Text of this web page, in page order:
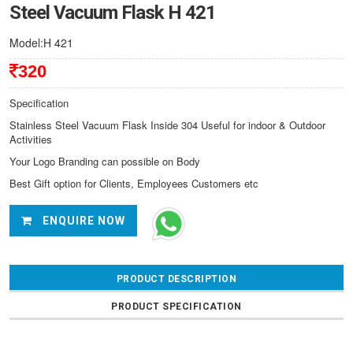
Steel Vacuum Flask H 421
Model:H 421
320
Specification
Stainless Steel Vacuum Flask Inside 304 Useful for indoor & Outdoor
Activities
Your Logo Branding can possible on Body
Best Gift option for Clients, Employees Customers etc
ENQUIRE NOW
PRODUCT DESCRIPTION
PRODUCT SPECIFICATION